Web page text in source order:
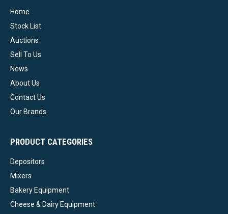
Home
Stock List
Auctions
Sell To Us
News
About Us
Contact Us
Our Brands
PRODUCT CATEGORIES
Depositors
Mixers
Bakery Equipment
Cheese & Dairy Equipment